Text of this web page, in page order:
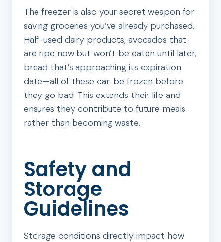
The freezer is also your secret weapon for
saving groceries you’ve already purchased.
Half-used dairy products, avocados that
are ripe now but won’t be eaten until later,
bread that’s approaching its expiration
date—all of these can be frozen before
they go bad. This extends their life and
ensures they contribute to future meals
rather than becoming waste.
Safety and
Storage
Guidelines
Storage conditions directly impact how